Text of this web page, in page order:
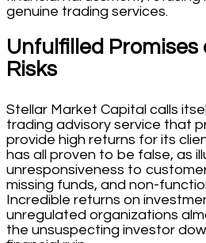
genuine trading services.
Unfulfilled Promises
Risks
Stellar Market Capital calls
trading advisory service that
provide high returns for its
has all proven to be false, as
unresponsiveness to
missing funds, and non-
Incredible returns on
unregulated organizations
the unsuspecting investor